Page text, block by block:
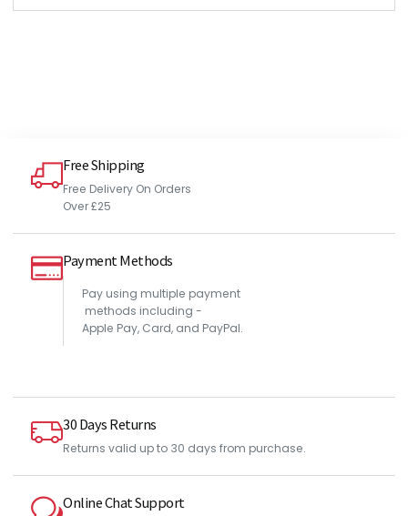
Free Shipping
Free Delivery On Orders
Over £25
Payment Methods
Pay using multiple payment
methods including -
Apple Pay, Card, and PayPal.
30 Days Returns
Returns valid up to 30 days from purchase.
Online Chat Support